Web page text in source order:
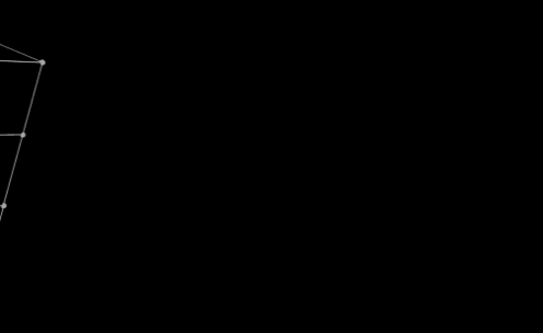
2024
Guard; A
its acquisition by Cox
USD.
Fireside Chat